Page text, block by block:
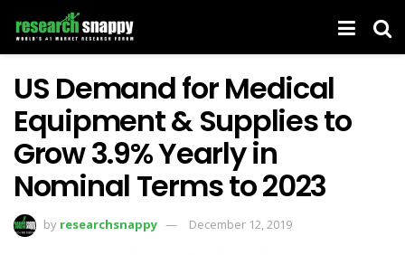
US Demand for Medical
Equipment & Supplies to
Grow 3.9% Yearly in
Nominal Terms to 2023
by researchsnappy December 12, 2019